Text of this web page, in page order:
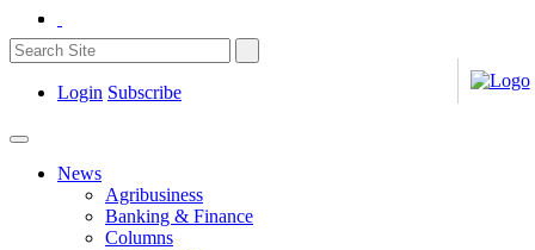
Login Subscribe
News
Agribusiness
Banking & Finance
Columns